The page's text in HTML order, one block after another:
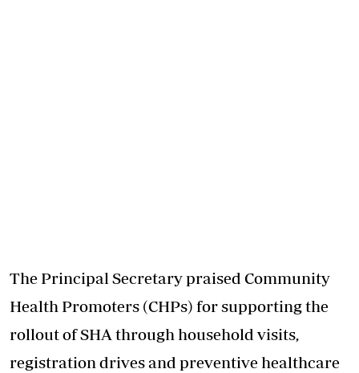
The Principal Secretary praised Community
Health Promoters (CHPs) for supporting the
rollout of SHA through household visits,
registration drives and preventive healthcare